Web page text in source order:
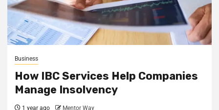
Business
How IBC Services Help Companies
Manage Insolvency
1 year ago Mentor Way